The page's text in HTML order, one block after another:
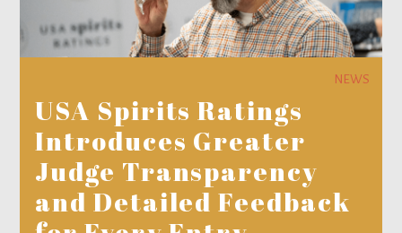
NEWS
USA Spirits Ratings
Introduces Greater
Judge Transparency
and Detailed Feedback